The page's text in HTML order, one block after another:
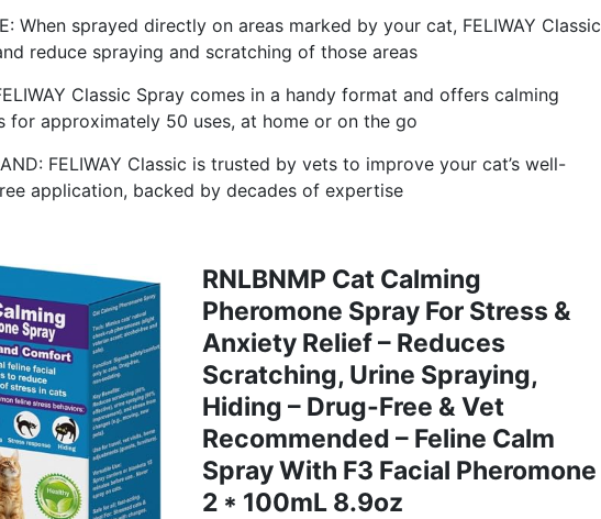
When sprayed directly on areas marked by your cat, FELIWAY Classic
reduce spraying and scratching of those areas
Classic Spray comes in a handy format and offers calming
for approximately 50 uses, at home or on the go
FELIWAY Classic is trusted by vets to improve your cat’s well-
application, backed by decades of expertise
RNLBNMP Cat Calming
Pheromone Spray For Stress &
Anxiety Relief – Reduces
Scratching, Urine Spraying,
Hiding – Drug-Free & Vet
Recommended – Feline Calm
Spray With F3 Facial Pheromone
2 * 100mL 8.9oz